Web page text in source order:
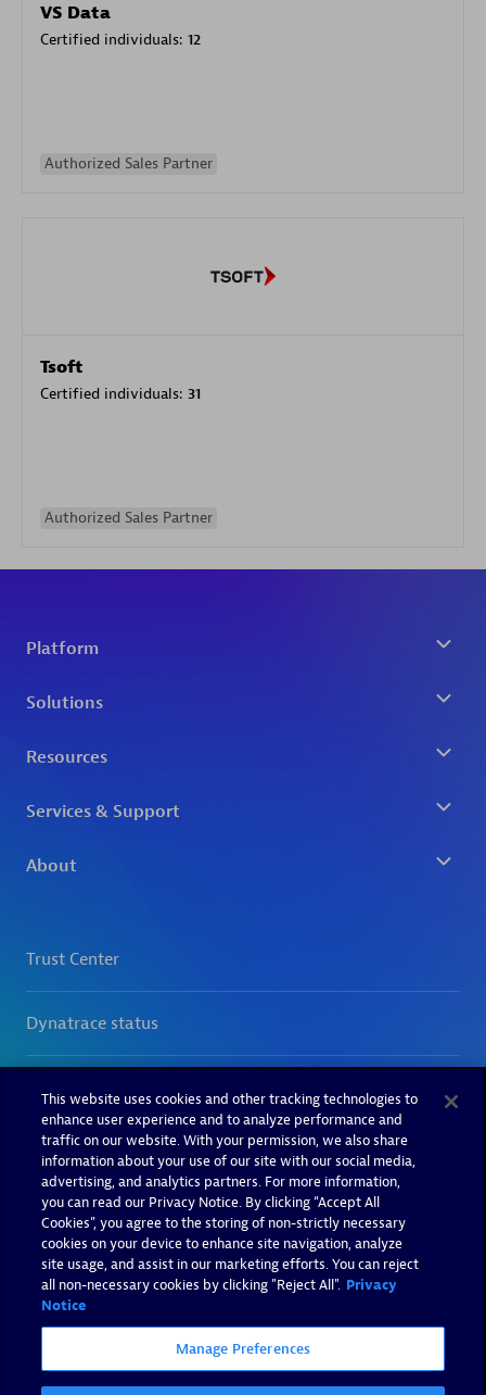
VS Data
Certified individuals: 12
Authorized Sales Partner
Tsoft
Certified individuals: 31
Authorized Sales Partner
This website uses cookies and other tracking technologies to
enhance user experience and to analyze performance and
traffic on our website. With your permission, we also share
information about your use of our site with our social media,
advertising, and analytics partners. For more information,
you can read our Privacy Notice. By clicking “Accept All
Cookies”, you agree to the storing of non-strictly necessary
cookies on your device to enhance site navigation, analyze
site usage, and assist in our marketing efforts. You can reject
all non-necessary cookies by clicking "Reject All". Privacy
Notice
Manage Preferences